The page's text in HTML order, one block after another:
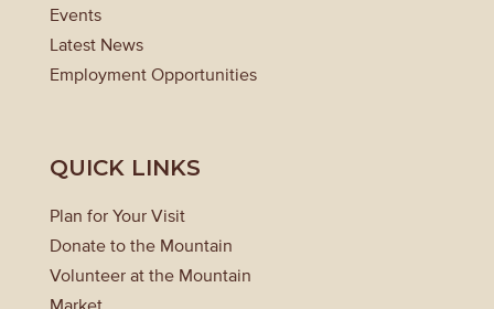
Events
Latest News
Employment Opportunities
QUICK LINKS
Plan for Your Visit
Donate to the Mountain
Volunteer at the Mountain
Market